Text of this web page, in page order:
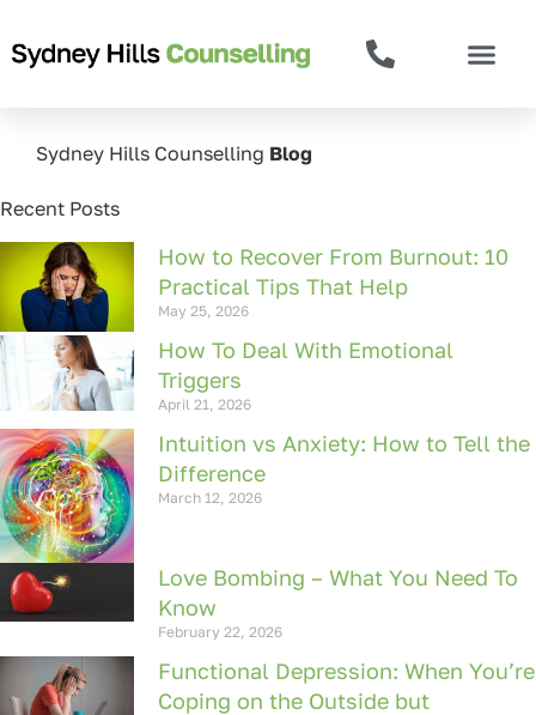
Sydney Hills Counselling Blog
Recent Posts
How to Recover From Burnout: 10
Practical Tips That Help
May 25, 2026
How To Deal With Emotional
Triggers
April 21, 2026
Intuition vs Anxiety: How to Tell the
Difference
March 12, 2026
Love Bombing – What You Need To
Know
February 22, 2026
Functional Depression: When You’re
Coping on the Outside but